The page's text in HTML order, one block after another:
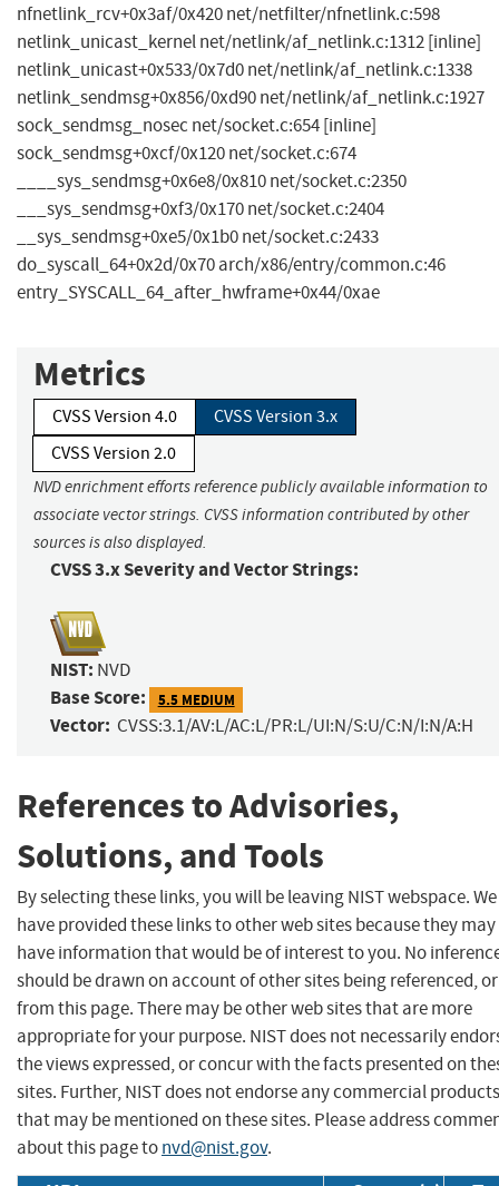
nfnetlink_rcv+0x3af/0x420 net/netfilter/nfnetlink.c:598
netlink_unicast_kernel net/netlink/af_netlink.c:1312 [inline]
netlink_unicast+0x533/0x7d0 net/netlink/af_netlink.c:1338
netlink_sendmsg+0x856/0xd90 net/netlink/af_netlink.c:1927
sock_sendmsg_nosec net/socket.c:654 [inline]
sock_sendmsg+0xcf/0x120 net/socket.c:674
____sys_sendmsg+0x6e8/0x810 net/socket.c:2350
___sys_sendmsg+0xf3/0x170 net/socket.c:2404
__sys_sendmsg+0xe5/0x1b0 net/socket.c:2433
do_syscall_64+0x2d/0x70 arch/x86/entry/common.c:46
entry_SYSCALL_64_after_hwframe+0x44/0xae
Metrics
CVSS Version 4.0
CVSS Version 3.x
CVSS Version 2.0
NVD enrichment efforts reference publicly available information to
associate vector strings. CVSS information contributed by other
sources is also displayed.
CVSS 3.x Severity and Vector Strings:
NIST: NVD
Base Score: 5.5 MEDIUM
Vector: CVSS:3.1/AV:L/AC:L/PR:L/UI:N/S:U/C:N/I:N/A:H
References to Advisories,
Solutions, and Tools
By selecting these links, you will be leaving NIST webspace. We
have provided these links to other web sites because they may
have information that would be of interest to you. No
should be drawn on account of other sites being referenced,
from this page. There may be other web sites that are more
appropriate for your purpose. NIST does not necessarily
the views expressed, or concur with the facts presented on
sites. Further, NIST does not endorse any commercial products
that may be mentioned on these sites. Please address
about this page tonvd@nist.gov.